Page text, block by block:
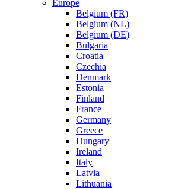
Europe
Belgium (FR)
Belgium (NL)
Belgium (DE)
Bulgaria
Croatia
Czechia
Denmark
Estonia
Finland
France
Germany
Greece
Hungary
Ireland
Italy
Latvia
Lithuania